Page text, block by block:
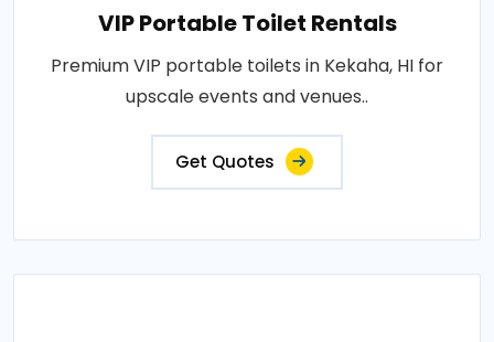
VIP Portable Toilet Rentals
Premium VIP portable toilets in Kekaha, HI for
upscale events and venues..
Get Quotes